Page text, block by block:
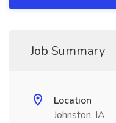
Job Summary
Location
Johnston, IA